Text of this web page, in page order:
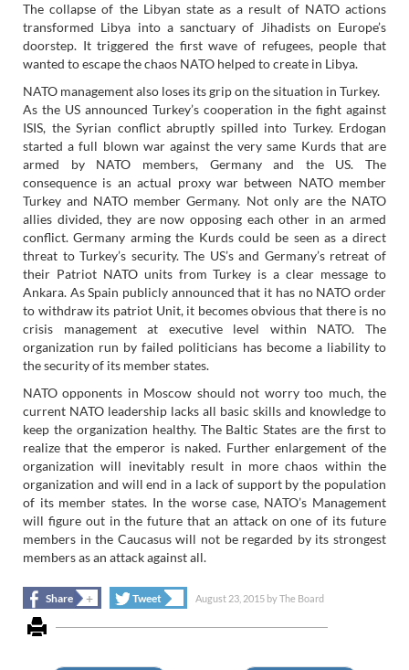
The collapse of the Libyan state as a result of NATO actions
transformed Libya into a sanctuary of Jihadists on Europe’s
doorstep. It triggered the first wave of refugees, people that
wanted to escape the chaos NATO helped to create in Libya.
NATO management also loses its grip on the situation in Turkey.
As the US announced Turkey’s cooperation in the fight against
ISIS, the Syrian conflict abruptly spilled into Turkey. Erdogan
started a full blown war against the very same Kurds that are
armed by NATO members, Germany and the US. The
consequence is an actual proxy war between NATO member
Turkey and NATO member Germany. Not only are the NATO
allies divided, they are now opposing each other in an armed
conflict. Germany arming the Kurds could be seen as a direct
threat to Turkey’s security. The US’s and Germany’s retreat of
their Patriot NATO units from Turkey is a clear message to
Ankara. As Spain publicly announced that it has no NATO order
to withdraw its patriot Unit, it becomes obvious that there is no
crisis management at executive level within NATO. The
organization run by failed politicians has become a liability to
the security of its member states.
NATO opponents in Moscow should not worry too much, the
current NATO leadership lacks all basic skills and knowledge to
keep the organization healthy. The Baltic States are the first to
realize that the emperor is naked. Further enlargement of the
organization will inevitably result in more chaos within the
organization and will end in a lack of support by the population
of its member states. In the worse case, NATO’s Management
will figure out in the future that an attack on one of its future
members in the Caucasus will not be regarded by its strongest
members as an attack against all.
Share + Tweet August 23, 2015 byThe Board